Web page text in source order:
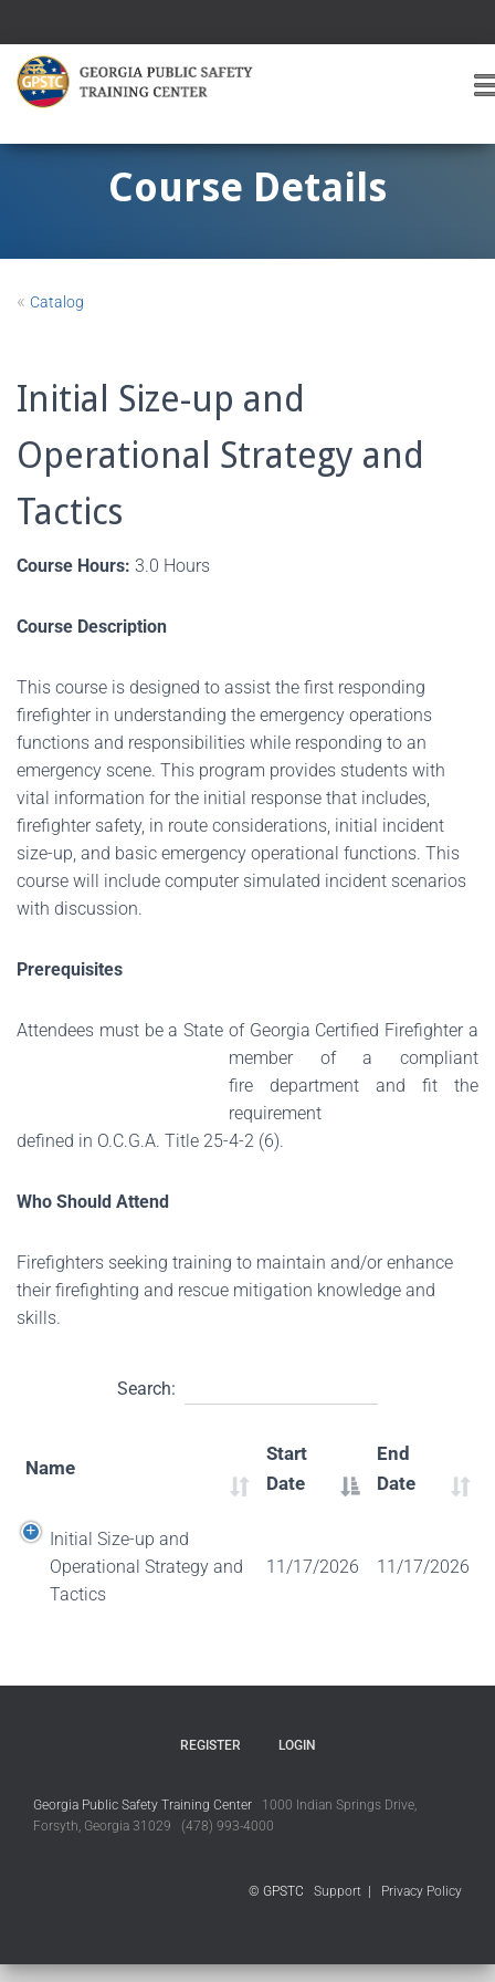
G
Course Details
« Catalog
Initial Size-up and
Operational Strategy and
Tactics
Course Hours: 3.0 Hours
Course Description
This course is designed to assist the first responding
firefighter in understanding the emergency operations
functions and responsibilities while responding to an
emergency scene. This program provides students with
vital information for the initial response that includes,
firefighter safety, in route considerations, initial incident
size-up, and basic emergency operational functions. This
course will include computer simulated incident scenarios
with discussion.
Prerequisites
Attendees must be a State of Georgia Certified Firefighter a
member of a compliant
fire department and fit the
requirement
defined in O.C.G.A. Title 25-4-2 (6).
Who Should Attend
Firefighters seeking training to maintain and/or enhance
their firefighting and rescue mitigation knowledge and
skills.
Search:
Name
Start
Date
End
Date
Initial Size-up and
Operational Strategy and
Tactics
11/17/2026 11/17/2026
REGISTER LOGIN
Georgia Public Safety Training Center 1000 Indian Springs Drive,
Forsyth, Georgia 31029 (478) 993-4000
© GPSTC Support Privacy Policy